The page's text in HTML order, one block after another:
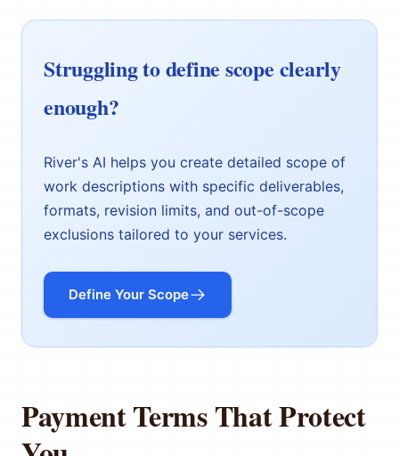
Struggling to define scope clearly
enough?
River's AI helps you create detailed scope of
work descriptions with specific deliverables,
formats, revision limits, and out-of-scope
exclusions tailored to your services.
Define Your Scope
Payment Terms That Protect